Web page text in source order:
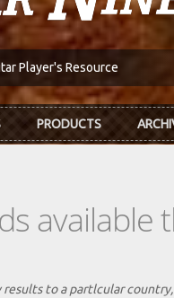
Player's Resource
PRODUCTS
available
to a partlcular country,